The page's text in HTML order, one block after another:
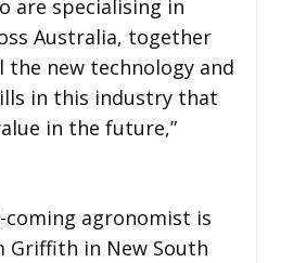
are specialising in
Australia, together
new technology and
in this industry that
in the future,”
coming agronomist is
Griffith in New South